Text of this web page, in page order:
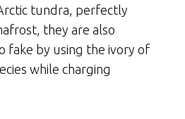
tundra, perfectly
they are also
fake by using the ivory of
while charging